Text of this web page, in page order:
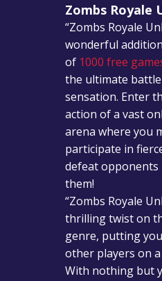
Zombs Royale
“Zombs Royale
wonderful
of 1000 free
the ultimate
sensation. Enter
action of a vast
arena where you
participate in
defeat
them!
“Zombs Royale
thrilling twist on
genre, putting
other players on
With nothing but